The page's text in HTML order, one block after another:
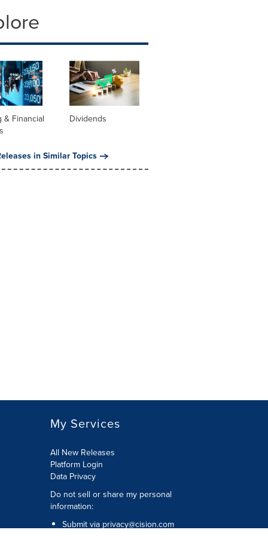
& Financial
Dividends
in Similar Topics
My Services
All New Releases
Platform Login
Data Privacy
Do not sell or share my personal
information:
Submit via privacy@cision.com